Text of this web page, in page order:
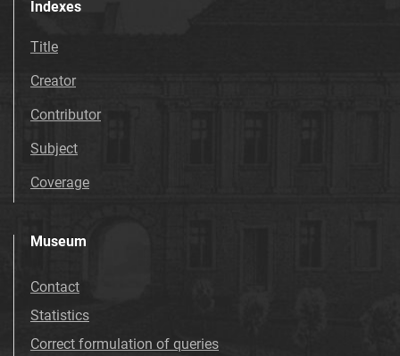
Indexes
Title
Creator
Contributor
Subject
Coverage
Museum
Contact
Statistics
Correct formulation of queries